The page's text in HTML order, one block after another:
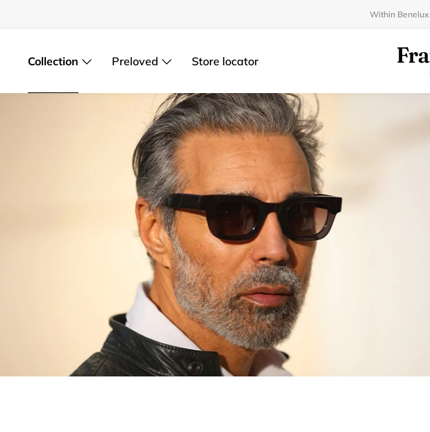
content
Within Benelux
Collection Preloved Store locator